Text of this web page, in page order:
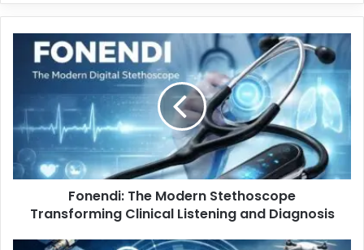
Fonendi: The Modern Stethoscope
Transforming Clinical Listening and Diagnosis